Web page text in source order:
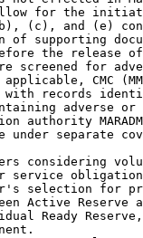
allow for the
(c), and (e)
supporting
the release
screened for
CMC
with records
adverse
authority
separate
considering
service
selection for
Active Reserve
Ready